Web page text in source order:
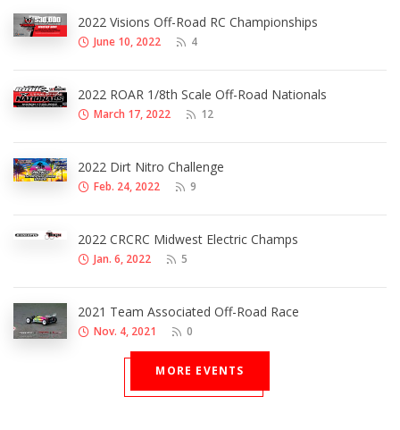
2022 Visions Off-Road RC Championships
June 10, 2022 4
2022 ROAR 1/8th Scale Off-Road Nationals
March 17, 2022 12
2022 Dirt Nitro Challenge
Feb. 24, 2022 9
2022 CRCRC Midwest Electric Champs
Jan. 6, 2022 5
2021 Team Associated Off-Road Race
Nov. 4, 2021 0
MORE EVENTS